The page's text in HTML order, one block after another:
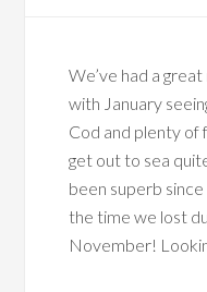
We’ve had a
with January
Cod and plenty of
get out to sea
been superb
the time we lost
November!